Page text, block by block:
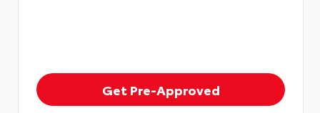
Get Pre-Approved